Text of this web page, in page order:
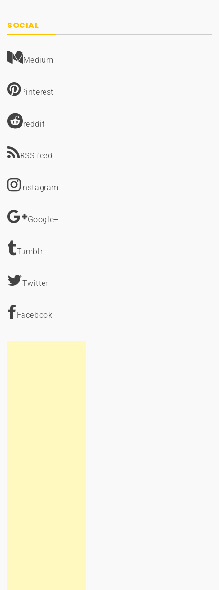
SOCIAL
Medium
Pinterest
reddit
RSS feed
Instagram
Google+
Tumblr
Twitter
Facebook